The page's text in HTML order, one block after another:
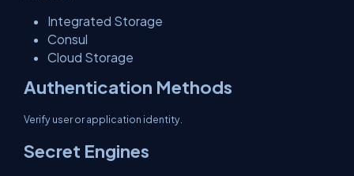
Integrated Storage
Consul
Cloud Storage
Authentication Methods
Verify user or application identity.
Secret Engines